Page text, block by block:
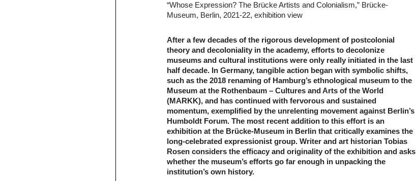
“Whose Expression? The Brücke Artists and Colonialism,” Brücke-
Museum, Berlin, 2021-22, exhibition view
After a few decades of the rigorous development of postcolonial
theory and decoloniality in the academy, efforts to decolonize
museums and cultural institutions were only really initiated in the last
half decade. In Germany, tangible action began with symbolic shifts,
such as the 2018 renaming of Hamburg’s ethnological museum to the
Museum at the Rothenbaum – Cultures and Arts of the World
(MARKK), and has continued with fervorous and sustained
momentum, exemplified by the unrelenting movement against Berlin’s
Humboldt Forum. The most recent addition to this effort is an
exhibition at the Brücke-Museum in Berlin that critically examines the
long-celebrated expressionist group. Writer and art historian Tobias
Rosen considers the efficacy and originality of the exhibition and asks
whether the museum’s efforts go far enough in unpacking the
institution’s own history.